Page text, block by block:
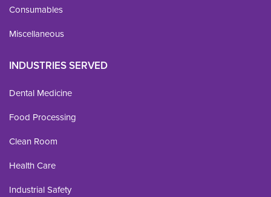
Consumables
Miscellaneous
INDUSTRIES SERVED
Dental Medicine
Food Processing
Clean Room
Health Care
Industrial Safety